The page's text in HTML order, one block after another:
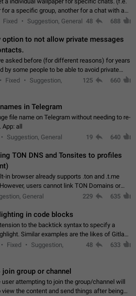
for a specific group, another for a chat with a
This would make navigation between
Fixed Suggestion, General 48 688
option to not allow private messages
asked before (for different reasons) for years
by some people to be able to avoid private
contacts. Why?: There are many reasons
feature.…
Fixed
Suggestion,
125 660
in Telegram
file name on Telegram without needing to re-
App: all
Suggestion, General 19 640
TON DNS and Tonsites to profiles
in browser already supports .ton and .t.me
users cannot link TON Domains or
profiles. - Link .ton domain to profile (with
General 229 635
in code blocks
to the backtick syntax to specify a
the likes of Gitlab
Fixed
Suggestion,
48 633
join group or channel
user attempting to join the group/channel will
view the content and send things after being